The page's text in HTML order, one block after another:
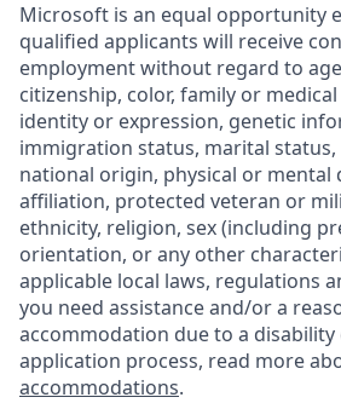
Microsoft is an equal opportunity
qualified applicants will receive
employment without regard to
citizenship, color, family or
identity or expression, genetic
immigration status, marital
national origin, physical or mental
affiliation, protected veteran or
ethnicity, religion, sex (including
orientation, or any other
applicable local laws, regulations
you need assistance and/or a
accommodation due to a
application process, read more
accommodations.